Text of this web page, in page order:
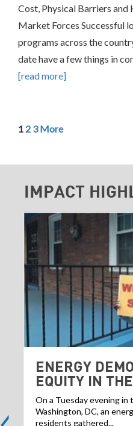
Cost, Physical Barriers and
Market Forces Successful
programs across the
date have a few things in
[read more]
1 2 3 More
IMPACT
ENERGY
EQUITY IN
On a Tuesday evening in
Washington, DC, an
residents gathered...